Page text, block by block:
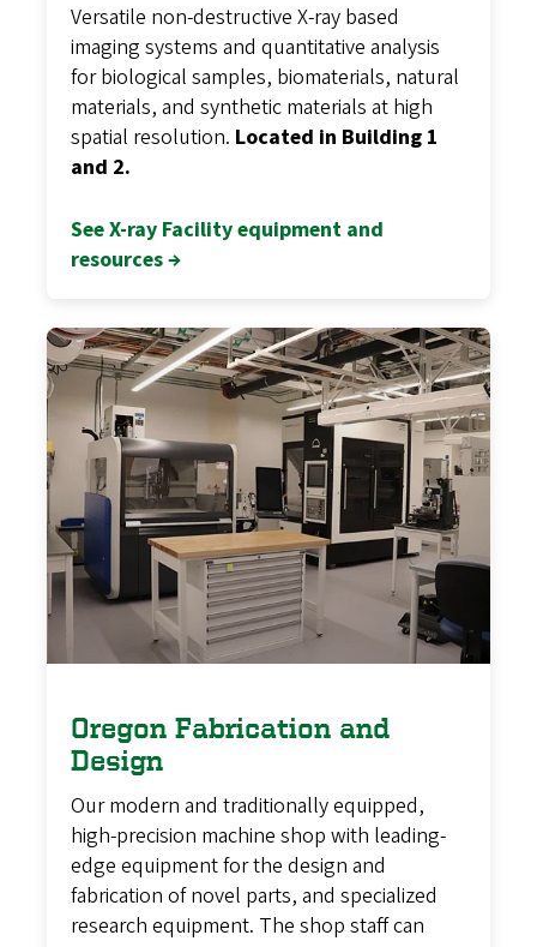
Versatile non-destructive X-ray based
imaging systems and quantitative analysis
for biological samples, biomaterials, natural
materials, and synthetic materials at high
spatial resolution. Located in Building 1
and 2.
See X-ray Facility equipment and
resources →
Oregon Fabrication and
Design
Our modern and traditionally equipped,
high-precision machine shop with leading-
edge equipment for the design and
fabrication of novel parts, and specialized
research equipment. The shop staff can